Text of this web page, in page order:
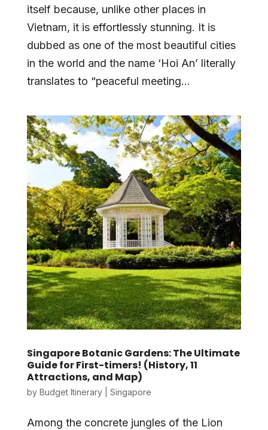
itself because, unlike other places in
Vietnam, it is effortlessly stunning. It is
dubbed as one of the most beautiful cities
in the world and the name ‘Hoi An’ literally
translates to “peaceful meeting...
Singapore Botanic Gardens: The Ultimate
Guide for First-timers! (History, 11
Attractions, and Map)
by Budget Itinerary| Singapore
Among the concrete jungles of the Lion